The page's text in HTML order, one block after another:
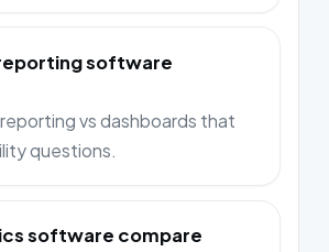
software
vs dashboards that
questions.
software compare